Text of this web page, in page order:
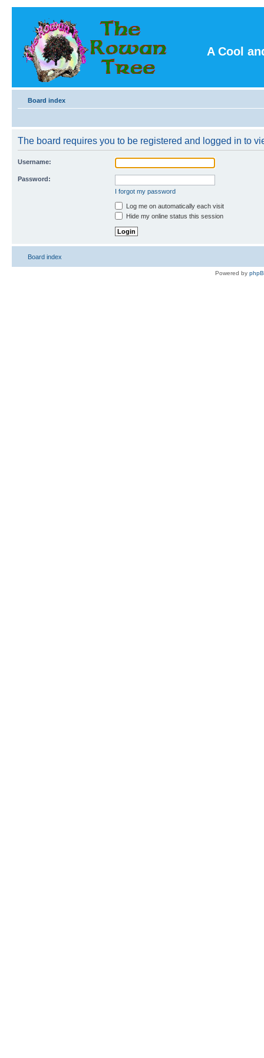
A Cool
Board index
The board requires you to be registered and logged in to
Username:
Password:
I forgot my password
Log me on automatically each visit
Hide my online status this session
Board index
Powered by